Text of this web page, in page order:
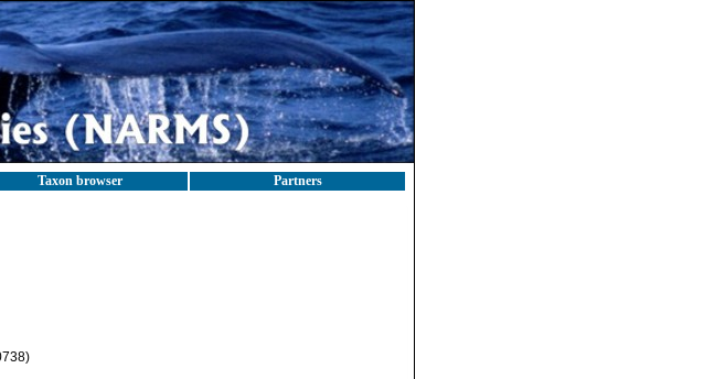
Taxon browser Partners